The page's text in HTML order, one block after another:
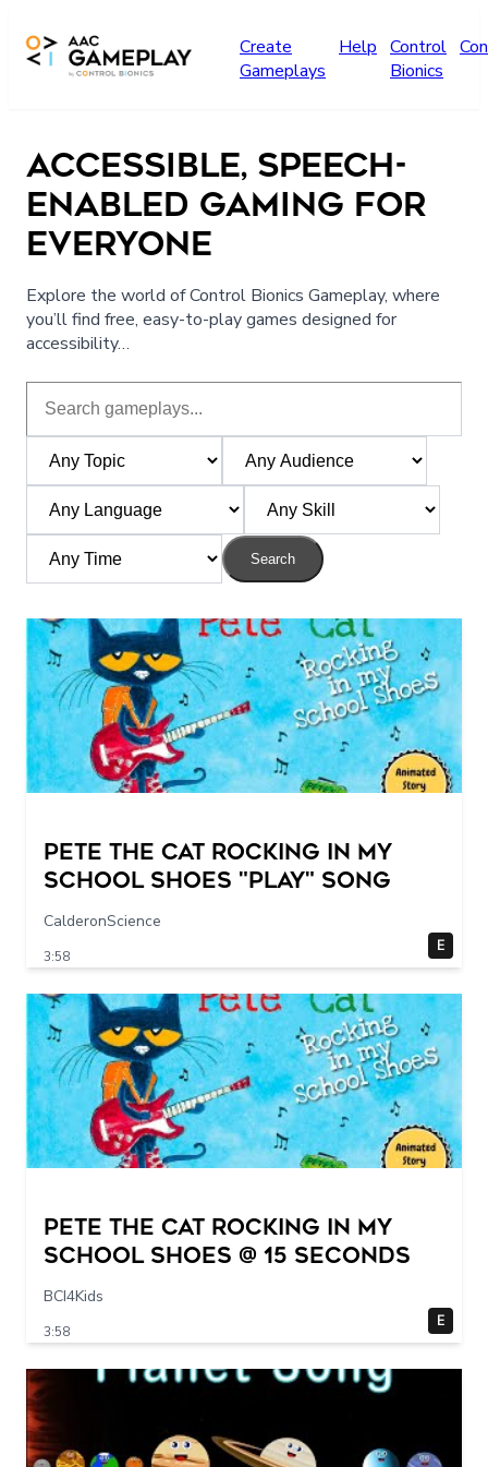
Create
Gameplays
Help Control
Bionics
ACCESSIBLE, SPEECH-
ENABLED GAMING FOR
EVERYONE
Explore the world of Control Bionics Gameplay, where
you’ll find free, easy-to-play games designed for
accessibility…
Search
Pete The Cat Rocking in my
School Shoes "play" song
CalderonScience
3:58
E
Pete The Cat Rocking in my
School Shoes @ 15 seconds
BCI4Kids
3:58
E